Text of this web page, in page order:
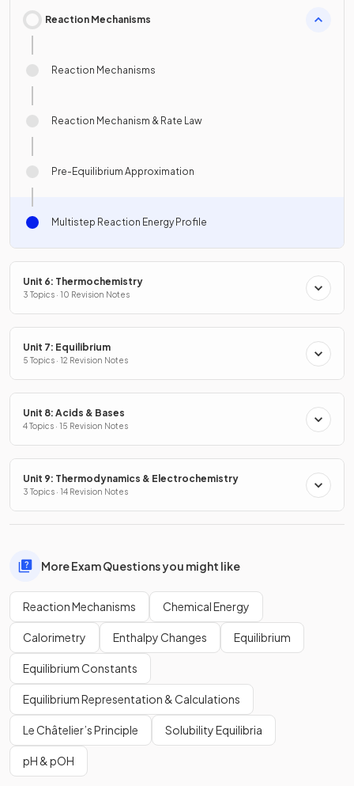
Reaction Mechanisms
Reaction Mechanisms
Reaction Mechanism & Rate Law
Pre-Equilibrium Approximation
Multistep Reaction Energy Profile
Unit 6: Thermochemistry
3 Topics · 10 Revision Notes
Unit 7: Equilibrium
5 Topics · 12 Revision Notes
Unit 8: Acids & Bases
4 Topics · 15 Revision Notes
Unit 9: Thermodynamics & Electrochemistry
3 Topics · 14 Revision Notes
More Exam Questions you might like
Reaction Mechanisms Chemical Energy
Calorimetry Enthalpy Changes Equilibrium
Equilibrium Constants
Equilibrium Representation & Calculations
Le Châtelier’s Principle Solubility Equilibria
pH & pOH